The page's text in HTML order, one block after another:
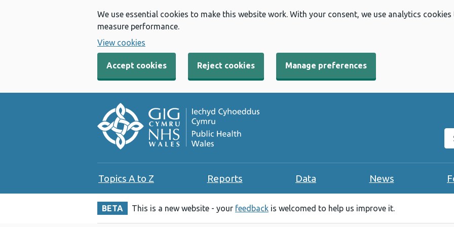
We use essential cookies to make this website work. With your consent, we use analytics
measure performance.
View cookies
Accept cookies Reject cookies Manage preferences
Topics A to Z Reports Data News
BETA This is a new website - your feedback is welcomed to help us improve it.